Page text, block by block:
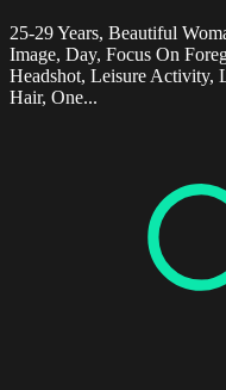
25-29 Years, Beautiful
Image, Day, Focus On
Headshot, Leisure Activity,
Hair, One...